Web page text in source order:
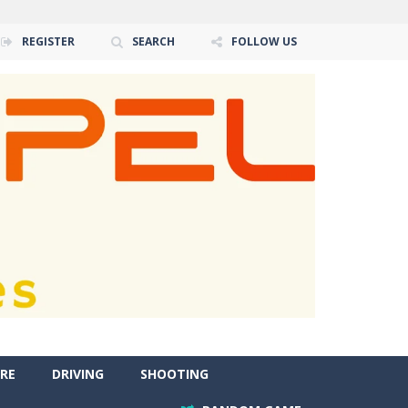
REGISTER SEARCH FOLLOW US
DRIVING SHOOTING